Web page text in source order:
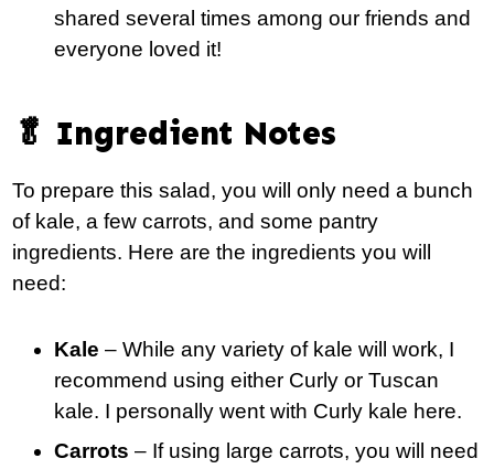
shared several times among our friends and
everyone loved it!
🥬 Ingredient Notes
To prepare this salad, you will only need a bunch
of kale, a few carrots, and some pantry
ingredients. Here are the ingredients you will
need:
Kale – While any variety of kale will work, I
recommend using either Curly or Tuscan
kale. I personally went with Curly kale here.
Carrots – If using large carrots, you will need